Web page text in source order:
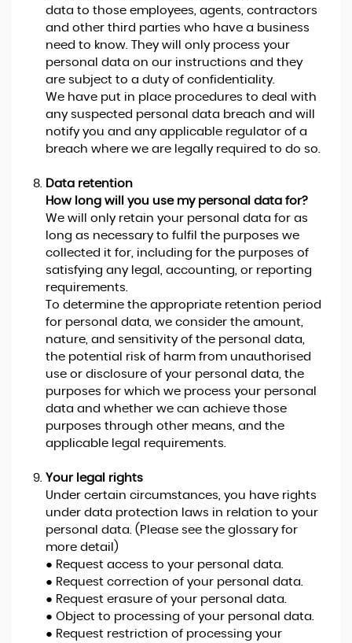
data to those employees, agents, contractors
and other third parties who have a business
need to know. They will only process your
personal data on our instructions and they
are subject to a duty of confidentiality.
We have put in place procedures to deal with
any suspected personal data breach and will
notify you and any applicable regulator of a
breach where we are legally required to do so.
Data retention
How long will you use my personal data for?
We will only retain your personal data for as
long as necessary to fulfil the purposes we
collected it for, including for the purposes of
satisfying any legal, accounting, or reporting
requirements.
To determine the appropriate retention period
for personal data, we consider the amount,
nature, and sensitivity of the personal data,
the potential risk of harm from unauthorised
use or disclosure of your personal data, the
purposes for which we process your personal
data and whether we can achieve those
purposes through other means, and the
applicable legal requirements.
Your legal rights
Under certain circumstances, you have rights
under data protection laws in relation to your
personal data. (Please see the glossary for
more detail)
● Request access to your personal data.
● Request correction of your personal data.
● Request erasure of your personal data.
● Object to processing of your personal data.
● Request restriction of processing your